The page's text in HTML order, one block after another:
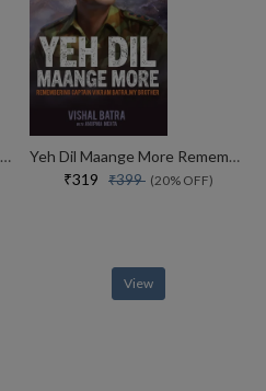
The British Imagination A History Of Ideas From Elizabeth I To Elizabeth Ii
Yeh Dil Maange More Remembering Captain Vikram Batra, My Brother
₹319 ₹399 (20% OFF)
View